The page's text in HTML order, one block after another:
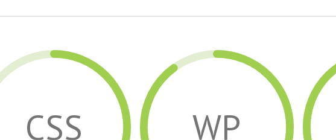
CSS WP